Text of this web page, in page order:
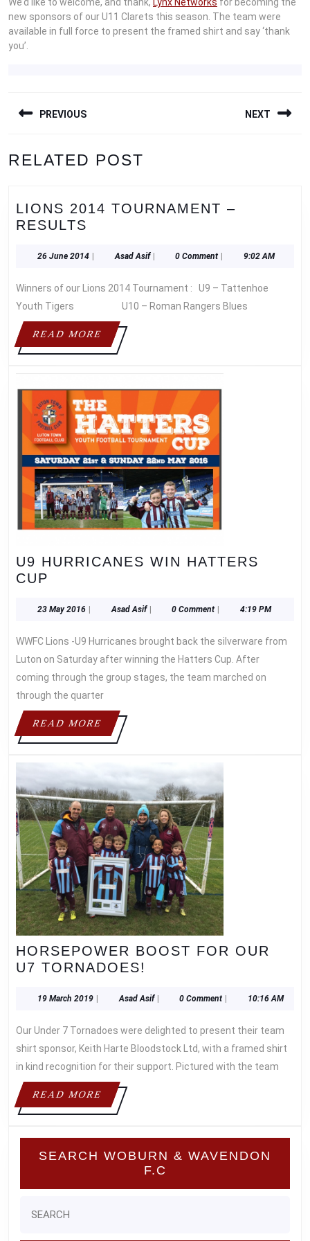
new sponsors of our U11 Clarets this season. The team were
available in full force to present the framed shirt and say ‘thank
you’.
NAVIGATION
PREVIOUS
post:
NEXT
RELATED POST
LIONS 2014 TOURNAMENT –
RESULTS
TOURNAMENT
RESULTS
26 June 201426| Asad AsifAsad
| 0 Comment | 9:02 AM
Winners of our Lions 2014 Tournament : U9 – Tattenhoe
Youth Tigers U10 – Roman Rangers Blues
READ MOREREAD
MORE
U9 HURRICANES WIN HATTERS
CUP
WIN
CUP
23 May 201623| Asad AsifAsad
| 0 Comment | 4:19 PM
WWFC Lions -U9 Hurricanes brought back the silverware from
Luton on Saturday after winning the Hatters Cup. After
coming through the group stages, the team marched on
through the quarter
READ MOREREAD
MORE
HORSEPOWER BOOST FOR OUR
U7 TORNADOES!
FOR
U7
TORNADOES!
19 March 201919| Asad AsifAsad
| 0 Comment | 10:16 AM
Our Under 7 Tornadoes were delighted to present their team
shirt sponsor, Keith Harte Bloodstock Ltd, with a framed shirt
in kind recognition for their support. Pictured with the team
READ MOREREAD
MORE
SEARCH WOBURN & WAVENDON
F.C
for: